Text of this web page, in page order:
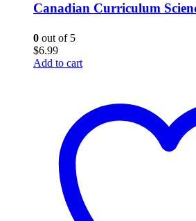
Canadian Curriculum
0 out of 5
$6.99
Add to cart